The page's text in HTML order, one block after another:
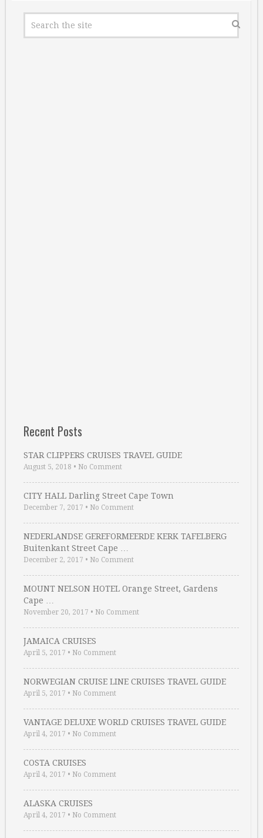
Recent Posts
STAR CLIPPERS CRUISES TRAVEL GUIDE
August 5, 2018 • No Comment
CITY HALL Darling Street Cape Town
December 7, 2017 • No Comment
NEDERLANDSE GEREFORMEERDE KERK TAFELBERG
Buitenkant Street Cape …
December 2, 2017 • No Comment
MOUNT NELSON HOTEL Orange Street, Gardens
Cape …
November 20, 2017 • No Comment
JAMAICA CRUISES
April 5, 2017 • No Comment
NORWEGIAN CRUISE LINE CRUISES TRAVEL GUIDE
April 5, 2017 • No Comment
VANTAGE DELUXE WORLD CRUISES TRAVEL GUIDE
April 4, 2017 • No Comment
COSTA CRUISES
April 4, 2017 • No Comment
ALASKA CRUISES
April 4, 2017 • No Comment